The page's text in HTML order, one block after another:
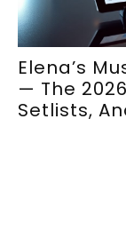
Elena’s
— The
Setlists,